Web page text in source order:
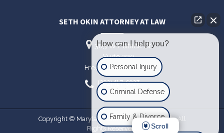
SETH OKIN ATTORNEY AT LAW
303 W Patrick St
Suite 220
Frederick,MD 21701
(202)417-6027
Copyright © Maryland Criminal Lawyer 2026. All
Rights Reserved.
How can I help you?
Personal Injury
Criminal Defense
Family & Divorce
Scroll